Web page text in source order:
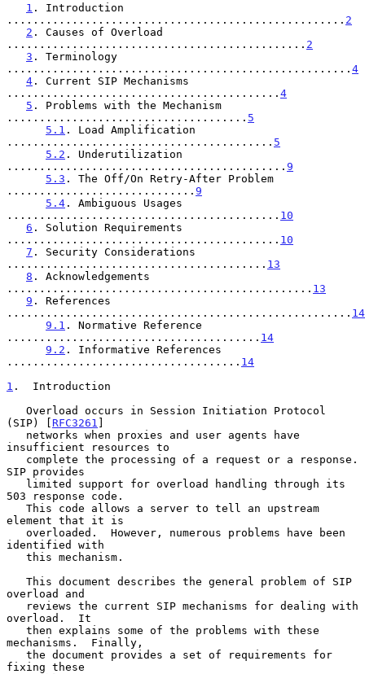
1 . Introduction
.................................................... 2
2 . Causes of Overload
.............................................. 2
3 . Terminology
..................................................... 4
4 . Current SIP Mechanisms
.......................................... 4
5 . Problems with the Mechanism
..................................... 5
5.1 . Load Amplification
......................................... 5
5.2 . Underutilization
........................................... 9
5.3 . The Off/On Retry-After Problem
............................. 9
5.4 . Ambiguous Usages
.......................................... 10
6 . Solution Requirements
.......................................... 10
7 . Security Considerations
........................................ 13
8 . Acknowledgements
............................................... 13
9 . References
..................................................... 14
9.1 . Normative Reference
....................................... 14
9.2 . Informative References
.................................... 14
1 .  Introduction
(SIP) [ RFC3261 ]
insufficient resources to
SIP provides
503 response code.
element that it is
identified with
overload and
overload.  It
mechanisms.  Finally,
fixing these